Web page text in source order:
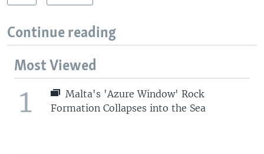
Continue reading
Most Viewed
1
Malta's 'Azure Window' Rock
Formation Collapses into the Sea